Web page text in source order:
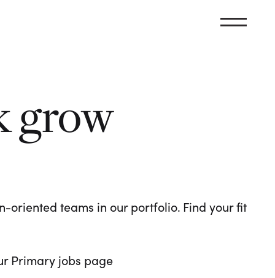
grow
oriented teams in our portfolio. Find your fit
Primary jobs page